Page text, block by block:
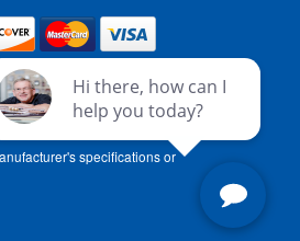
specifications or